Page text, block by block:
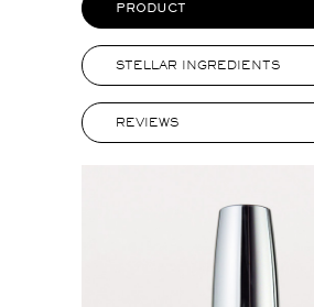
PRODUCT
STELLAR INGREDIENTS
REVIEWS